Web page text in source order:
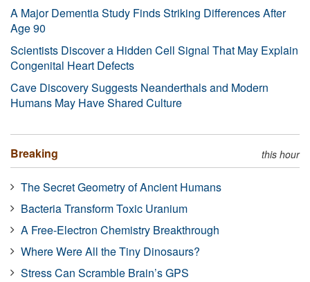
A Major Dementia Study Finds Striking Differences After
Age 90
Scientists Discover a Hidden Cell Signal That May Explain
Congenital Heart Defects
Cave Discovery Suggests Neanderthals and Modern
Humans May Have Shared Culture
Breaking this hour
The Secret Geometry of Ancient Humans
Bacteria Transform Toxic Uranium
A Free-Electron Chemistry Breakthrough
Where Were All the Tiny Dinosaurs?
Stress Can Scramble Brain’s GPS